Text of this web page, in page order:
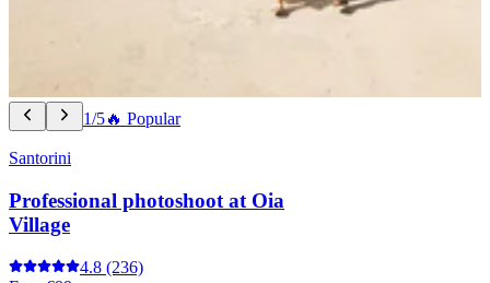
1/5🔥 Popular
Santorini
Professional photoshoot at Oia
Village
4.8 (236)